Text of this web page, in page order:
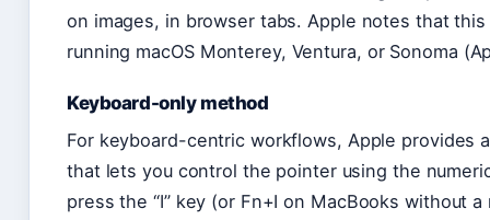
on images, in browser tabs. Apple notes that
running macOS Monterey, Ventura, or Sonoma
Keyboard-only method
For keyboard-centric workflows, Apple provides
that lets you control the pointer using the
press the “I” key (or Fn+I on MacBooks without